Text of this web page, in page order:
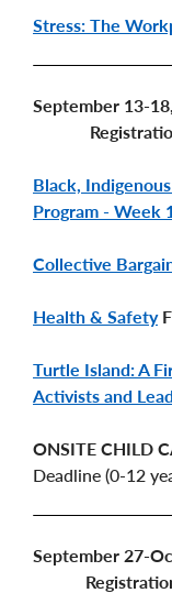
Stress: The
Registration
Black,
Program - Week 1
Collective
Health & Safety
Turtle Island: A
Activists and
ONSITE CHILD
Deadline (0-12
Registration